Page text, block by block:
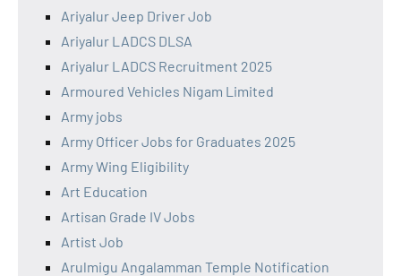
Ariyalur Jeep Driver Job
Ariyalur LADCS DLSA
Ariyalur LADCS Recruitment 2025
Armoured Vehicles Nigam Limited
Army jobs
Army Officer Jobs for Graduates 2025
Army Wing Eligibility
Art Education
Artisan Grade IV Jobs
Artist Job
Arulmigu Angalamman Temple Notification